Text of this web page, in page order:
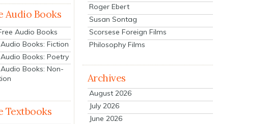
Audio Books
Audio Books
Books: Fiction
Books: Poetry
Books: Non-
Textbooks
Roger Ebert
Susan Sontag
Scorsese Foreign Films
Philosophy Films
Archives
August 2026
July 2026
June 2026